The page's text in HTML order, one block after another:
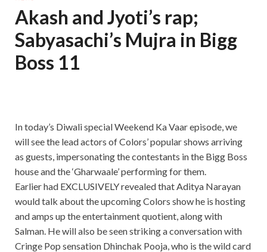
Akash and Jyoti’s rap;
Sabyasachi’s Mujra in Bigg
Boss 11
In today’s Diwali special Weekend Ka Vaar episode, we
will see the lead actors of Colors’ popular shows arriving
as guests, impersonating the contestants in the Bigg Boss
house and the ‘Gharwaale’ performing for them.
Earlier had EXCLUSIVELY revealed that Aditya Narayan
would talk about the upcoming Colors show he is hosting
and amps up the entertainment quotient, along with
Salman. He will also be seen striking a conversation with
Cringe Pop sensation Dhinchak Pooja, who is the wild card